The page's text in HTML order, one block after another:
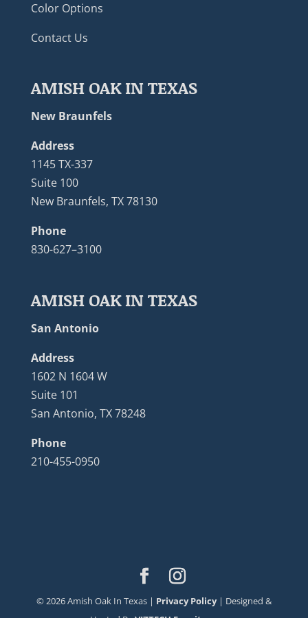
Color Options
Contact Us
AMISH OAK IN TEXAS
New Braunfels
Address
1145 TX-337
Suite 100
New Braunfels, TX 78130
Phone
830-627–3100
AMISH OAK IN TEXAS
San Antonio
Address
1602 N 1604 W
Suite 101
San Antonio, TX 78248
Phone
210-455-0950
©2026Amish Oak In Texas | Privacy Policy| Designed &